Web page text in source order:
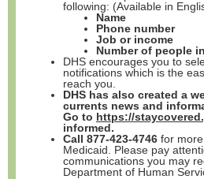
following: (Available in
Name
Phone number
Job or income
Number of people
DHS encourages you to
notifications which is the
reach you.
DHS has also created a
currents news and
Go to https://
informed.
Call 877-423-4746 for
Medicaid. Please pay
communications you may
Department of Human